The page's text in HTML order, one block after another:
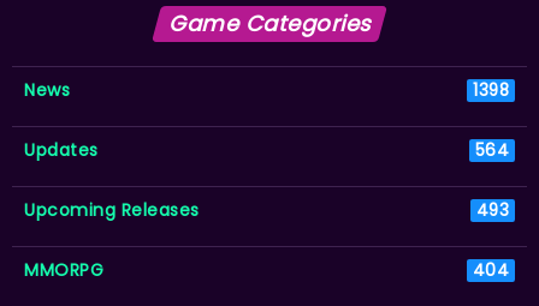
Game Categories
News 1398
Updates 564
Upcoming Releases 493
MMORPG 404